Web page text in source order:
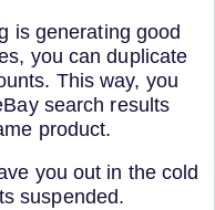
is generating good
you can duplicate
This way, you
search results
product.
you out in the cold
suspended.